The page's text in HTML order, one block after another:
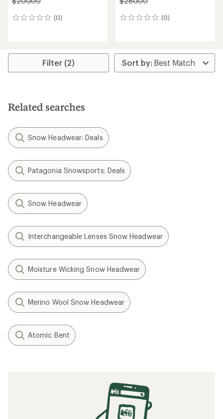
(0)
0
(0)
0
Filter (2)
Related searches
Snow Headwear: Deals
Patagonia Snowsports: Deals
Snow Headwear
Interchangeable Lenses Snow Headwear
Moisture Wicking Snow Headwear
Merino Wool Snow Headwear
Atomic Bent